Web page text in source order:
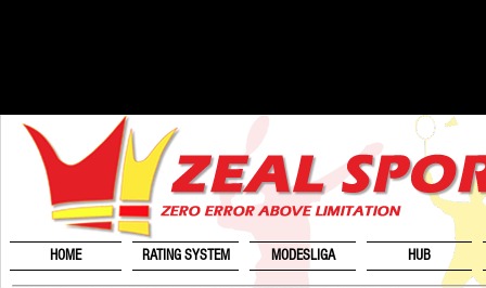
HOME RATING SYSTEM MODESLIGA HUB